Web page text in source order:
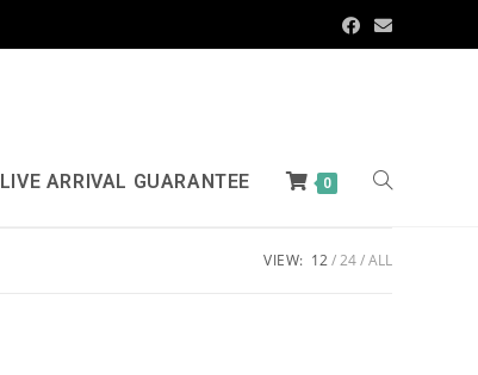
LIVE ARRIVAL GUARANTEE 0
VIEW: 12 24 ALL